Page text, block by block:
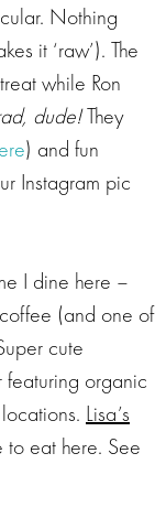
Nothing
it ‘raw’). The
while Ron
dude!They
) and fun
Instagram pic
I dine here –
(and one of
cute
organic
Lisa’s
eat here. See